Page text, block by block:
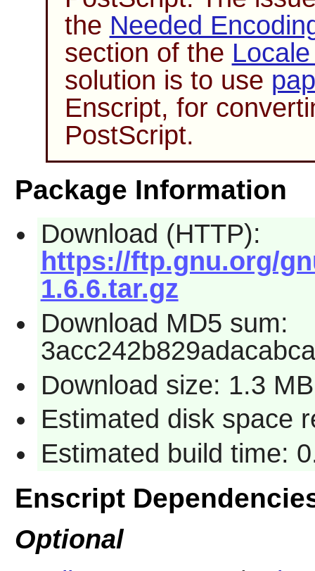
the Needed
section of the
solution is to use
Enscript, for
PostScript.
Package Information
Download (HTTP):
https://ftp.gnu.org/
1.6.6.tar.gz
Download MD5 sum:
Download size: 1.3 MB
Estimated disk space
Estimated build time:
Enscript
Optional